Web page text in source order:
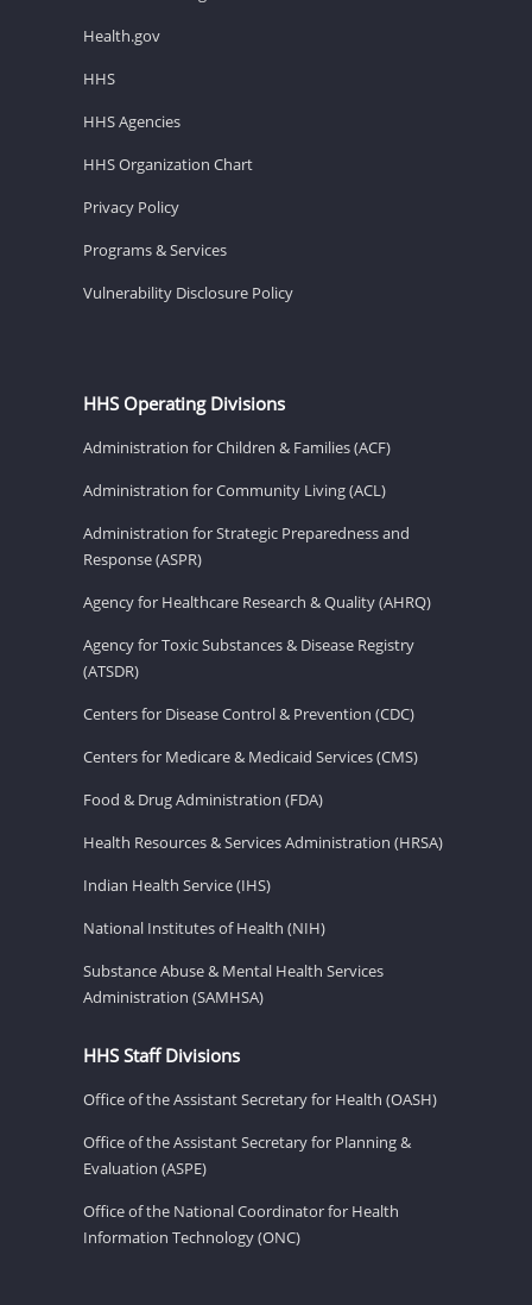
Health.gov
HHS
HHS Agencies
HHS Organization Chart
Privacy Policy
Programs & Services
Vulnerability Disclosure Policy
HHS Operating Divisions
Administration for Children & Families (ACF)
Administration for Community Living (ACL)
Administration for Strategic Preparedness and
Response (ASPR)
Agency for Healthcare Research & Quality (AHRQ)
Agency for Toxic Substances & Disease Registry
(ATSDR)
Centers for Disease Control & Prevention (CDC)
Centers for Medicare & Medicaid Services (CMS)
Food & Drug Administration (FDA)
Health Resources & Services Administration (HRSA)
Indian Health Service (IHS)
National Institutes of Health (NIH)
Substance Abuse & Mental Health Services
Administration (SAMHSA)
HHS Staff Divisions
Office of the Assistant Secretary for Health (OASH)
Office of the Assistant Secretary for Planning &
Evaluation (ASPE)
Office of the National Coordinator for Health
Information Technology (ONC)